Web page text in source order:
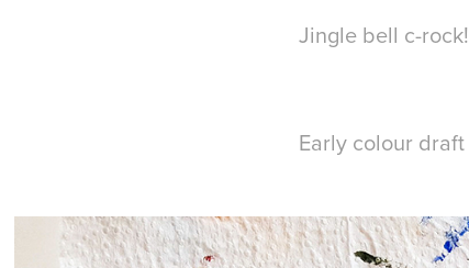
Jingle bell c-rock!
Early colour draft